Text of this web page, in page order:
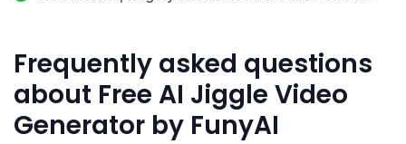
Frequently asked questions
about Free AI Jiggle Video
Generator by FunyAI